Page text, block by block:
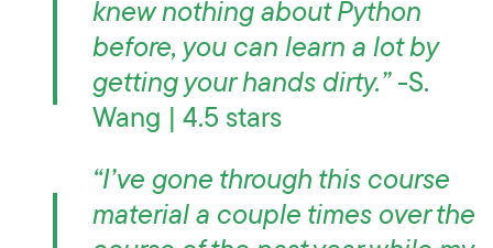
knew nothing about Python
before, you can learn a lot by
getting your hands dirty.”-S.
Wang | 4.5 stars
“I’ve gone through this course
material a couple times over the